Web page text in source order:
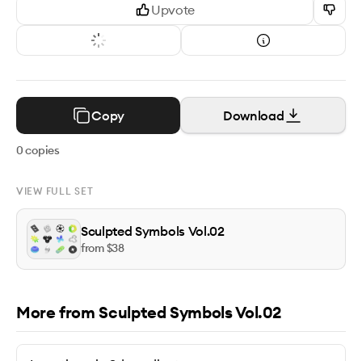
Upvote
Copy Download
0copies
VIEW FULL SET
Sculpted Symbols Vol.02
from $38
More from Sculpted Symbols Vol.02